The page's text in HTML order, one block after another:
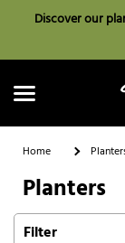
Discover our
Home
Planters
Filter